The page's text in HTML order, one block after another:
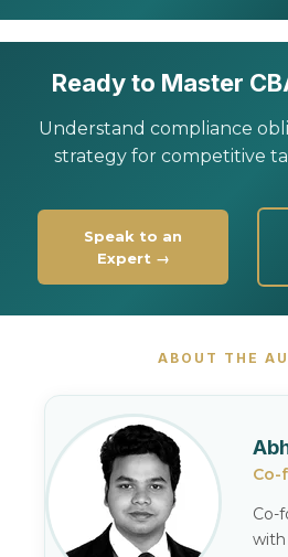
Ready to Master
Understand compliance
strategy for competitive
Speak to an
Expert →
ABOUT THE
Co-
Co-
with